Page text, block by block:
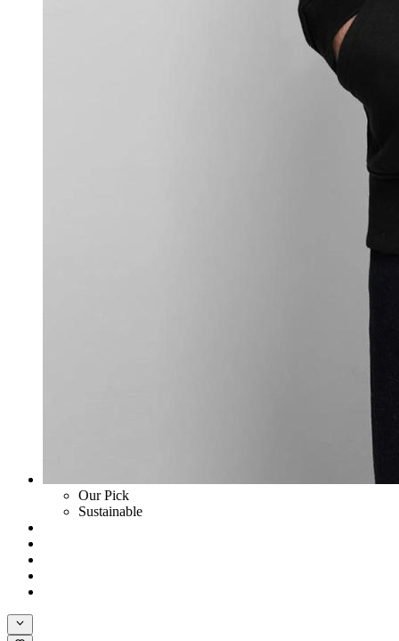
Our Pick
Sustainable